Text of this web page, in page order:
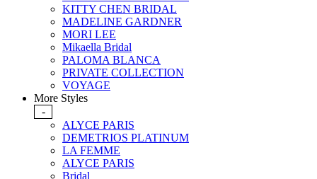
KITTY CHEN BRIDAL
MADELINE GARDNER
MORI LEE
Mikaella Bridal
PALOMA BLANCA
PRIVATE COLLECTION
VOYAGE
More Styles
-
ALYCE PARIS
DEMETRIOS PLATINUM
LA FEMME
ALYCE PARIS
Bridal